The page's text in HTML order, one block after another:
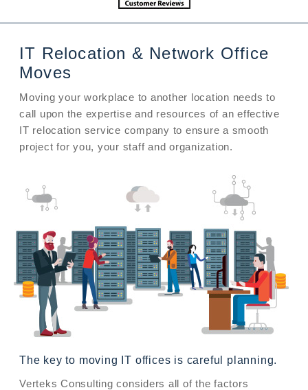
IT Relocation & Network Office
Moves
Moving your workplace to another location needs to
call upon the expertise and resources of an effective
IT relocation service company to ensure a smooth
project for you, your staff and organization.
The key to moving IT offices is careful planning.
Verteks Consulting considers all of the factors